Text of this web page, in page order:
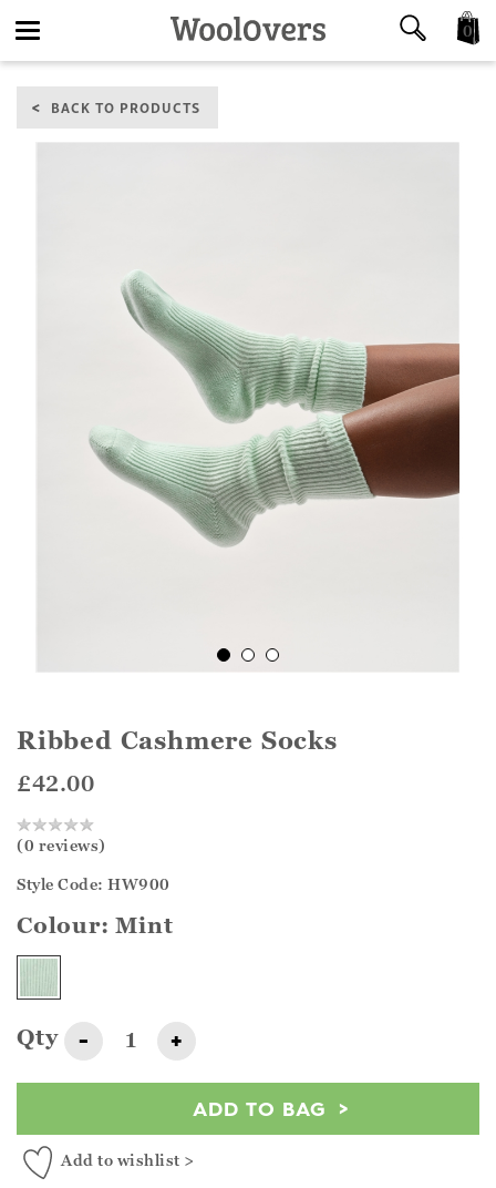
navigation
0
BACK TO PRODUCTS
Ribbed Cashmere Socks
£42.00
(0 reviews)
Style Code: HW900
Colour:Mint
Qty - +
ADD TO BAG
Add to wishlist >